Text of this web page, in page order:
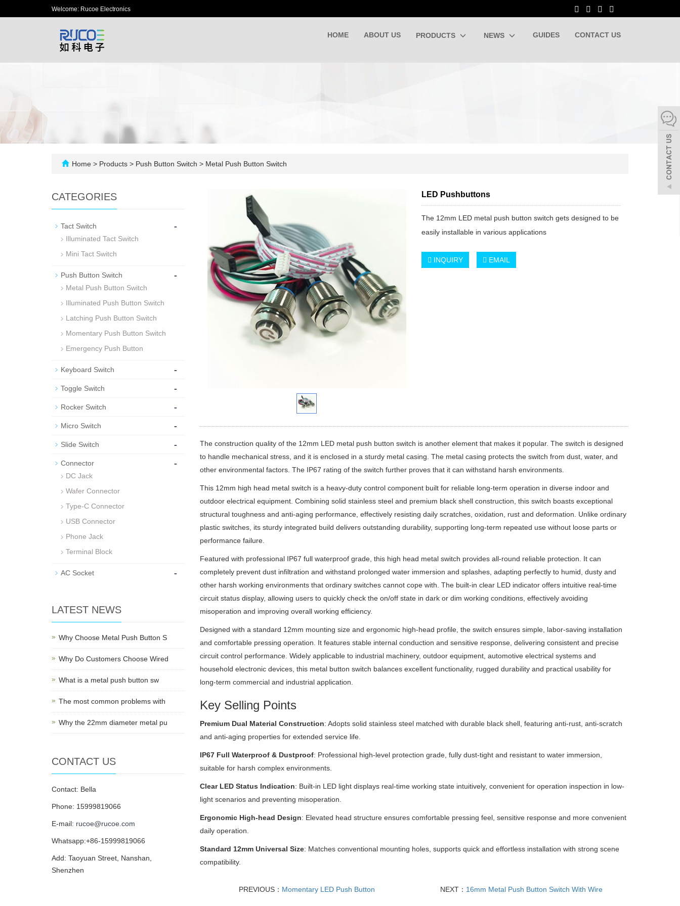
Welcome: Rucoe Electronics
HOME ABOUT US PRODUCTS NEWS GUIDES CONTACT US
Home > Products > Push Button Switch > Metal Push Button Switch
LED Pushbuttons
The 12mm LED metal push button switch gets designed to be
easily installable in various applications
INQUIRY EMAIL
The construction quality of the 12mm LED metal push button switch is another element that makes it popular. The switch is designed
to handle mechanical stress, and it is enclosed in a sturdy metal casing. The metal casing protects the switch from dust, water, and
other environmental factors. The IP67 rating of the switch further proves that it can withstand harsh environments.
This 12mm high head metal switch is a heavy-duty control component built for reliable long-term operation in diverse indoor and
outdoor electrical equipment. Combining solid stainless steel and premium black shell construction, this switch boasts exceptional
structural toughness and anti-aging performance, effectively resisting daily scratches, oxidation, rust and deformation. Unlike ordinary
plastic switches, its sturdy integrated build delivers outstanding durability, supporting long-term repeated use without loose parts or
performance failure.
Featured with professional IP67 full waterproof grade, this high head metal switch provides all-round reliable protection. It can
completely prevent dust infiltration and withstand prolonged water immersion and splashes, adapting perfectly to humid, dusty and
other harsh working environments that ordinary switches cannot cope with. The built-in clear LED indicator offers intuitive real-time
circuit status display, allowing users to quickly check the on/off state in dark or dim working conditions, effectively avoiding
misoperation and improving overall working efficiency.
Designed with a standard 12mm mounting size and ergonomic high-head profile, the switch ensures simple, labor-saving installation
and comfortable pressing operation. It features stable internal conduction and sensitive response, delivering consistent and precise
circuit control performance. Widely applicable to industrial machinery, outdoor equipment, automotive electrical systems and
household electronic devices, this metal button switch balances excellent functionality, rugged durability and practical usability for
long-term commercial and industrial application.
Key Selling Points
Premium Dual Material Construction: Adopts solid stainless steel matched with durable black shell, featuring anti-rust, anti-scratch
and anti-aging properties for extended service life.
IP67 Full Waterproof & Dustproof: Professional high-level protection grade, fully dust-tight and resistant to water immersion,
suitable for harsh complex environments.
Clear LED Status Indication: Built-in LED light displays real-time working state intuitively, convenient for operation inspection in low-
light scenarios and preventing misoperation.
Ergonomic High-head Design: Elevated head structure ensures comfortable pressing feel, sensitive response and more convenient
daily operation.
Standard 12mm Universal Size: Matches conventional mounting holes, supports quick and effortless installation with strong scene
compatibility.
PREVIOUS： Momentary LED Push Button NEXT： 16mm Metal Push Button Switch With Wire
CATEGORIES
Tact Switch -
Illuminated Tact Switch
Mini Tact Switch
Push Button Switch -
Metal Push Button Switch
Illuminated Push Button Switch
Latching Push Button Switch
Momentary Push Button Switch
Emergency Push Button
Keyboard Switch -
Toggle Switch -
Rocker Switch -
Micro Switch -
Slide Switch -
Connector -
DC Jack
Wafer Connector
Type-C Connector
USB Connector
Phone Jack
Terminal Block
AC Socket -
LATEST NEWS
Why Choose Metal Push Button S
Why Do Customers Choose Wired
What is a metal push button sw
The most common problems with
Why the 22mm diameter metal pu
CONTACT US
Contact: Bella
Phone: 15999819066
E-mail: rucoe@rucoe.com
Whatsapp:+86-15999819066
Add: Taoyuan Street, Nanshan,
Shenzhen